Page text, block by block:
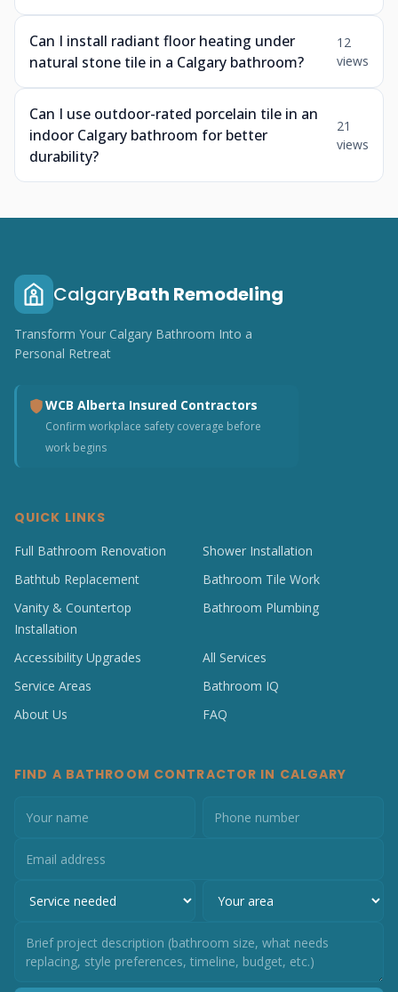
Can I install radiant floor heating under
natural stone tile in a Calgary bathroom?
12
views
Can I use outdoor-rated porcelain tile in an
indoor Calgary bathroom for better
durability?
21
views
CalgaryBath Remodeling
Transform Your Calgary Bathroom Into a
Personal Retreat
WCB Alberta Insured Contractors
Confirm workplace safety coverage before
work begins
QUICK LINKS
Full Bathroom Renovation
Shower Installation
Bathtub Replacement
Bathroom Tile Work
Vanity & Countertop
Installation
Bathroom Plumbing
Accessibility Upgrades
All Services
Service Areas
Bathroom IQ
About Us
FAQ
FIND A BATHROOM CONTRACTOR IN CALGARY